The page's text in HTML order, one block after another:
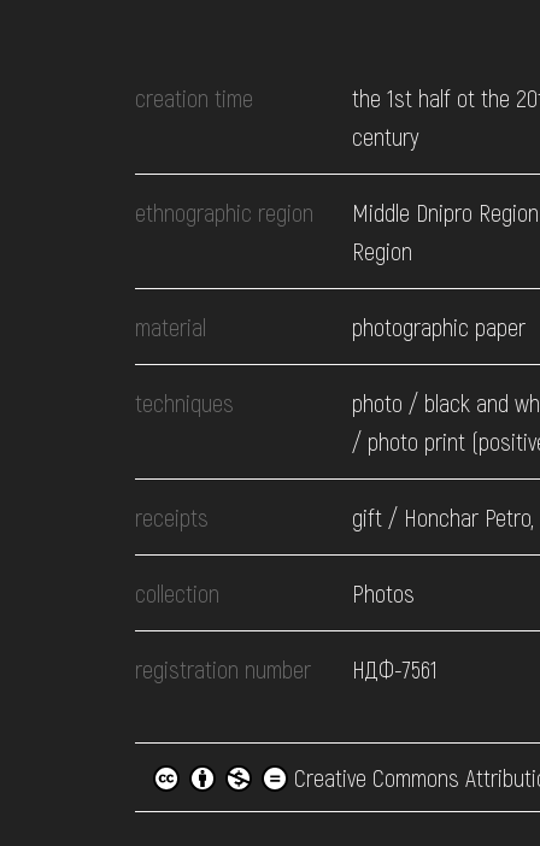
MEDIA
VISIT
SERVICES
creation time
the 1st half ot the
century
ethnographic region
Middle Dnipro
Region
material photographic paper
techniques
photo / black and
/ photo print
receipts gift / Honchar Petro,
collection Photos
registration number НДФ-7561
Creative Commons